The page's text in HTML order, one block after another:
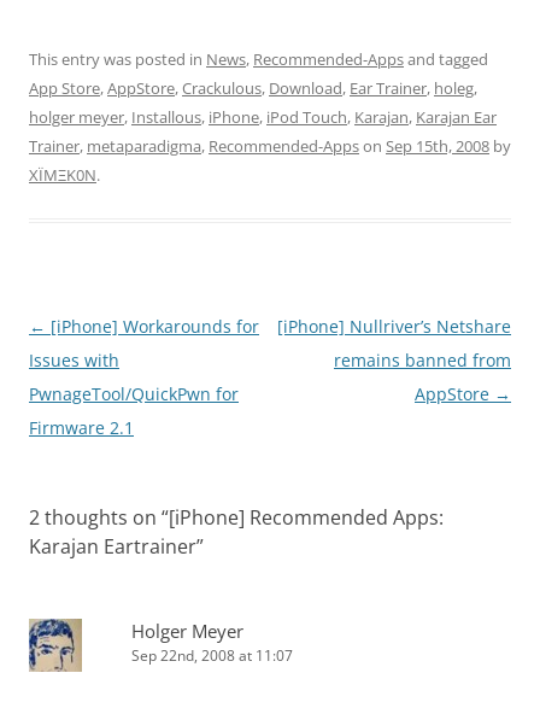
This entry was posted in News, Recommended-Appsand tagged
App Store,AppStore,Crackulous, Download, Ear Trainer, holeg,
holger meyer, Installous, iPhone, iPod Touch, Karajan, Karajan Ear
Trainer, metaparadigma, Recommended-Appson Sep 15th, 2008 by
XÏMΞK0N.
Post
navigation
← [iPhone] Workarounds for
Issues with
PwnageTool/QuickPwn for
Firmware 2.1
[iPhone] Nullriver’s Netshare
remains banned from
AppStore →
2 thoughts on “[iPhone] Recommended Apps:
Karajan Eartrainer”
Holger Meyer
Sep 22nd, 2008 at 11:07